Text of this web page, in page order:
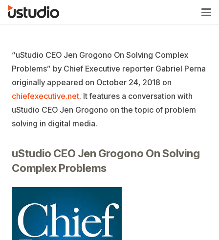
“uStudio CEO Jen Grogono On Solving Complex
Problems” by Chief Executive reporter Gabriel Perna
originally appeared on October 24, 2018 on
chiefexecutive.net. It features a conversation with
uStudio CEO Jen Grogono on the topic of problem
solving in digital media.
uStudio CEO Jen Grogono On Solving
Complex Problems